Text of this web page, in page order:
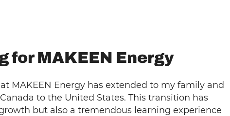
for MAKEEN Energy
MAKEEN Energy has extended to my family and
to the United States. This transition has
but also a tremendous learning experience